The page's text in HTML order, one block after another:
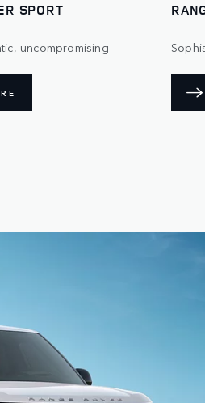
SPORT
uncompromising